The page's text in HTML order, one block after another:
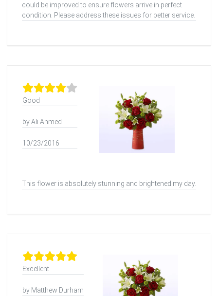
could be improved to ensure flowers arrive in perfect
condition. Please address these issues for better service.
Good
by Ali Ahmed
10/23/2016
This flower is absolutely stunning and brightened my day.
Excellent
by Matthew Durham